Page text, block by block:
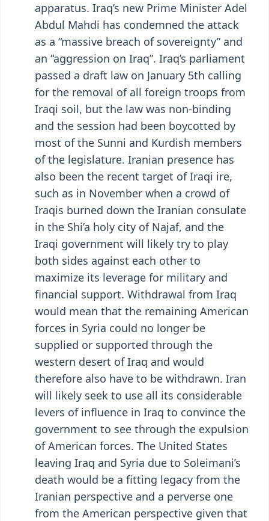
apparatus. Iraq’s new Prime Minister Adel
Abdul Mahdi has condemned the attack
as a “massive breach of sovereignty” and
an “aggression on Iraq”. Iraq’s parliament
passed a draft law on January 5th calling
for the removal of all foreign troops from
Iraqi soil, but the law was non-binding
and the session had been boycotted by
most of the Sunni and Kurdish members
of the legislature. Iranian presence has
also been the recent target of Iraqi ire,
such as in November when a crowd of
Iraqis burned down the Iranian consulate
in the Shi’a holy city of Najaf, and the
Iraqi government will likely try to play
both sides against each other to
maximize its leverage for military and
financial support. Withdrawal from Iraq
would mean that the remaining American
forces in Syria could no longer be
supplied or supported through the
western desert of Iraq and would
therefore also have to be withdrawn. Iran
will likely seek to use all its considerable
levers of influence in Iraq to convince the
government to see through the expulsion
of American forces. The United States
leaving Iraq and Syria due to Soleimani’s
death would be a fitting legacy from the
Iranian perspective and a perverse one
from the American perspective given that